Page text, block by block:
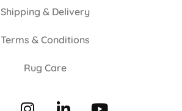
Shipping & Delivery
Terms & Conditions
Rug Care